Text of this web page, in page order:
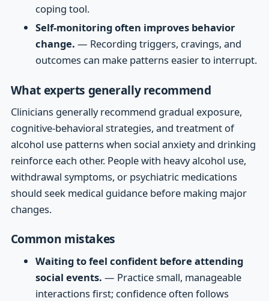
coping tool.
Self-monitoring often improves behavior
change. — Recording triggers, cravings, and
outcomes can make patterns easier to interrupt.
What experts generally recommend
Clinicians generally recommend gradual exposure,
cognitive-behavioral strategies, and treatment of
alcohol use patterns when social anxiety and drinking
reinforce each other. People with heavy alcohol use,
withdrawal symptoms, or psychiatric medications
should seek medical guidance before making major
changes.
Common mistakes
Waiting to feel confident before attending
social events. — Practice small, manageable
interactions first; confidence often follows